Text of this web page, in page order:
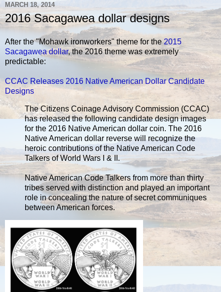
MARCH 18, 2014
2016 Sacagawea dollar designs
After the "Mohawk ironworkers" theme for the2015
Sacagawea dollar, the 2016 theme was extremely
predictable:
CCAC Releases 2016 Native American Dollar Candidate
Designs
The Citizens Coinage Advisory Commission (CCAC)
has released the following candidate design images
for the 2016 Native American dollar coin. The 2016
Native American dollar reverse will recognize the
heroic contributions of the Native American Code
Talkers of World Wars I & II.
Native American Code Talkers from more than thirty
tribes served with distinction and played an important
role in concealing the nature of secret communiques
between American forces.